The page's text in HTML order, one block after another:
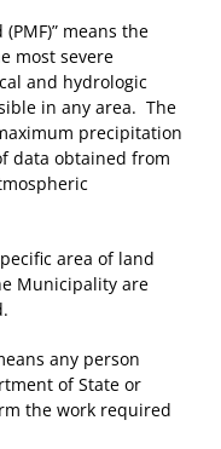
means the
most severe
and hydrologic
in any area. The
precipitation
data obtained from
area of land
Municipality are
any person
of State or
the work required